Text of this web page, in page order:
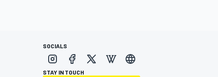
SOCIALS
STAY IN TOUCH